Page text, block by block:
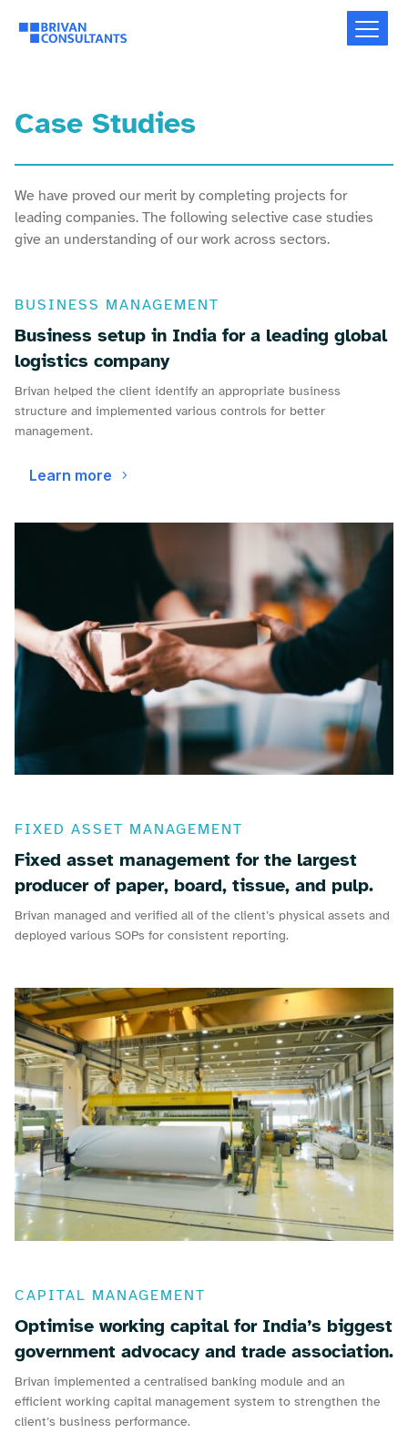
Case Studies
We have proved our merit by completing projects for
leading companies. The following selective case studies
give an understanding of our work across sectors.
BUSINESS MANAGEMENT
Business setup in India for a leading global
logistics company
Brivan helped the client identify an appropriate business
structure and implemented various controls for better
management.
Learn more
FIXED ASSET MANAGEMENT
Fixed asset management for the largest
producer of paper, board, tissue, and pulp.
Brivan managed and verified all of the client’s physical assets and
deployed various SOPs for consistent reporting.
CAPITAL MANAGEMENT
Optimise working capital for India’s biggest
government advocacy and trade association.
Brivan implemented a centralised banking module and an
efficient working capital management system to strengthen the
client’s business performance.